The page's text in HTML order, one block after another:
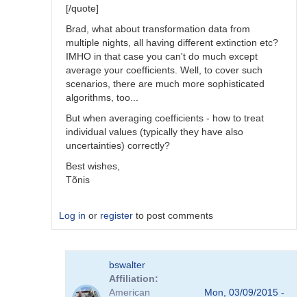
[/quote]
Brad, what about transformation data from
multiple nights, all having different extinction etc?
IMHO in that case you can't do much except
average your coefficients. Well, to cover such
scenarios, there are much more sophisticated
algorithms, too...
But when averaging coefficients - how to treat
individual values (typically they have also
uncertainties) correctly?
Best wishes,
Tõnis
Log in or register to post comments
bswalter
Affiliation
American
Mon, 03/09/2015 -